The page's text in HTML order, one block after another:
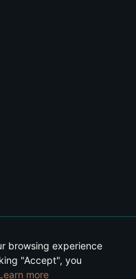
rights reserved.
browsing experience
"Accept", you
more